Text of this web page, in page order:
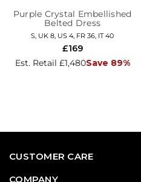
Purple Crystal Embellished
Belted Dress
S, UK 8, US 4, FR 36, IT 40
Est. Retail £1,480Save 89%
£169
CUSTOMER CARE
COMPANY